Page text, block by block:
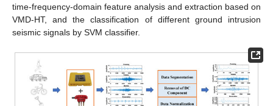
time-frequency-domain feature analysis and extraction based on
VMD-HT, and the classification of different ground intrusion
seismic signals by SVM classifier.